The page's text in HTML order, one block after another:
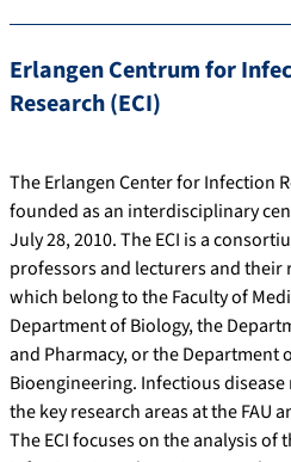
Erlangen Centrum for
Research (ECI)
The Erlangen Center for Infection
founded as an interdisciplinary
July 28, 2010. The ECI is a
professors and lecturers and their
which belong to the Faculty of
Department of Biology, the
and Pharmacy, or the Department
Bioengineering. Infectious
the key research areas at the FAU
The ECI focuses on the analysis of